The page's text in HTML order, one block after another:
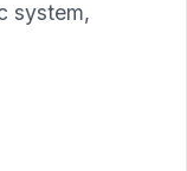
system,